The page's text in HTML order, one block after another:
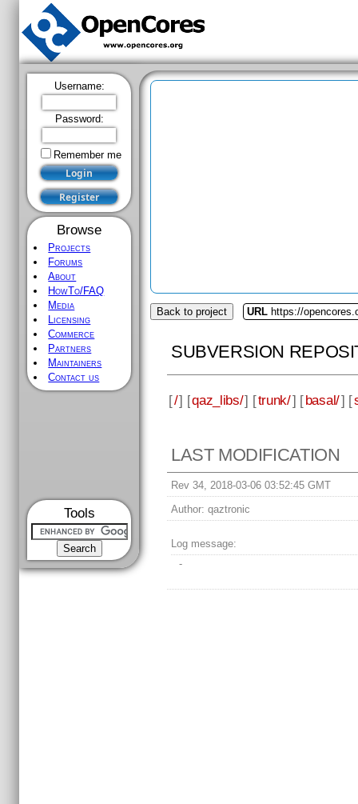
Username:
Password:
Remember me
Browse
Projects
Forums
About
HowTo/FAQ
Media
Licensing
Commerce
Partners
Maintainers
Contact us
Tools
Back to project URL https://
SUBVERSION
[/] [qaz_libs/] [trunk/] [basal/] [
LAST MODIFICATION
Rev 34, 2018-03-06 03:52:45 GMT
Author: qaztronic
Log message:
-